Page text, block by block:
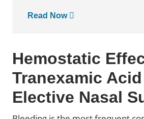
Read Now
Hemostatic
Tranexamic
Elective Nasal